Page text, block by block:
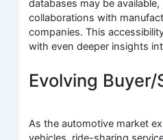
databases may be
collaborations with
companies. This
with even deeper insights
Evolving
As the automotive market